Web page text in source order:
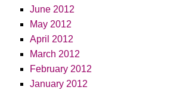
June 2012
May 2012
April 2012
March 2012
February 2012
January 2012